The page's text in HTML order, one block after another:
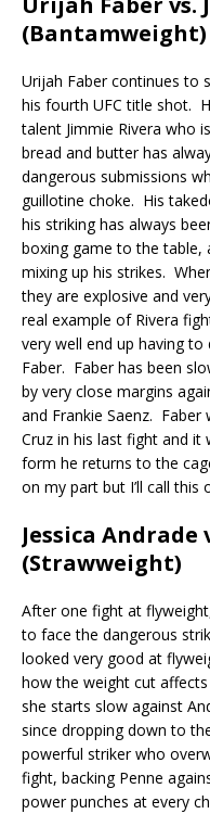
(Bantamweight)
Urijah Faber continues to
his fourth UFC title shot.
talent Jimmie Rivera who
bread and butter has
dangerous submissions
guillotine choke. His
his striking has always
boxing game to the table,
mixing up his strikes.
they are explosive and
real example of Rivera
very well end up having
Faber. Faber has been
by very close margins
and Frankie Saenz. Faber
Cruz in his last fight and
form he returns to the
on my part but I’ll call this
Jessica Andrade
(Strawweight)
After one fight at
to face the dangerous
looked very good at
how the weight cut affects
she starts slow against
since dropping down to
powerful striker who
fight, backing Penne
power punches at every